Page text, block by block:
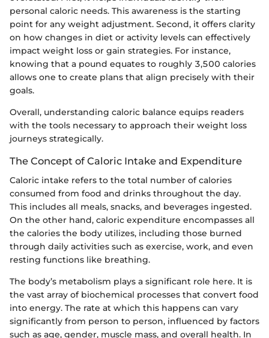
personal caloric needs. This awareness is the starting
point for any weight adjustment. Second, it offers clarity
on how changes in diet or activity levels can effectively
impact weight loss or gain strategies. For instance,
knowing that a pound equates to roughly 3,500 calories
allows one to create plans that align precisely with their
goals.
Overall, understanding caloric balance equips readers
with the tools necessary to approach their weight loss
journeys strategically.
The Concept of Caloric Intake and Expenditure
Caloric intake refers to the total number of calories
consumed from food and drinks throughout the day.
This includes all meals, snacks, and beverages ingested.
On the other hand, caloric expenditure encompasses all
the calories the body utilizes, including those burned
through daily activities such as exercise, work, and even
resting functions like breathing.
The body’s metabolism plays a significant role here. It is
the vast array of biochemical processes that convert food
into energy. The rate at which this happens can vary
significantly from person to person, influenced by factors
such as age, gender, muscle mass, and overall health. In